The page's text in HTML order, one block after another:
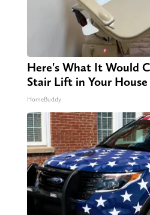
Here's What It Would
Stair Lift in Your House
HomeBuddy